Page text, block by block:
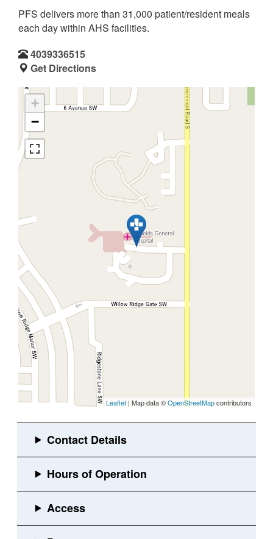
PFS delivers more than 31,000 patient/resident meals
each day within AHS facilities.
4039336515
Get Directions
+
−
Leaflet | Map data ©OpenStreetMapcontributors